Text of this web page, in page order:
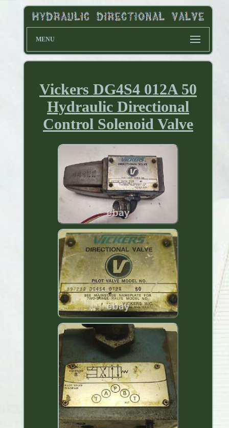
MENU
Vickers DG4S4 012A 50
Hydraulic Directional
Control Solenoid Valve